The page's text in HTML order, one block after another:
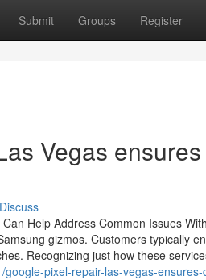
Submit Groups Register
Vegas
Discuss
Help Address Common Issues
gizmos. Customers typically
Recognizing just how these
pixel-repair-las-vegas-